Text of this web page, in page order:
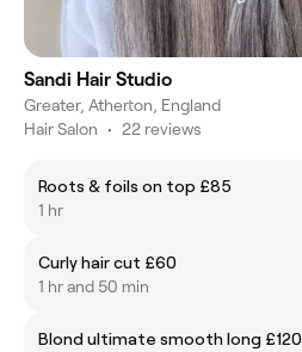
Sandi Hair Studio
Greater, Atherton, England
Hair Salon • 22 reviews
Roots & foils on top £85
1 hr
Curly hair cut £60
1 hr and 50 min
Blond ultimate smooth long £120